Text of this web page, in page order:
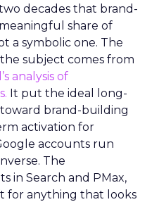
decades that brand-
share of
a symbolic one. The
subject comes from
analysis of
It put the ideal long-
brand-building
activation for
accounts run
The
in Search and PMax,
for anything that looks